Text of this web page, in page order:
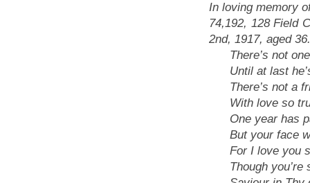
In loving memory
74,192, 128 Field
2nd, 1917, aged 36.
There’s not one
Until at last
There’s not a
With love so
One year has
But your face
For I love you
Though you’re